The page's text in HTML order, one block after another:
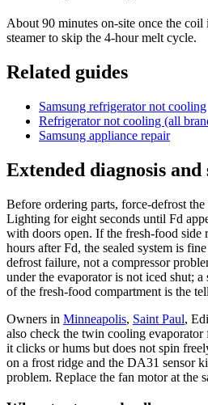
About 90 minutes on-site once the coil
steamer to skip the 4-hour melt cycle.
Related guides
Samsung refrigerator not cooling
Refrigerator not cooling (all
Samsung appliance repair
Extended diagnosis and
Before ordering parts, force-defrost
Lighting for eight seconds until Fd
with doors open. If the fresh-food
hours after Fd, the sealed system is
defrost failure, not a compressor
under the evaporator is not iced shut;
of the fresh-food compartment is the
Owners in Minneapolis, Saint Paul,
also check the twin cooling
it clicks or hums but does not spin
on a frost ridge and the DA31 sensor
problem. Replace the fan motor at the